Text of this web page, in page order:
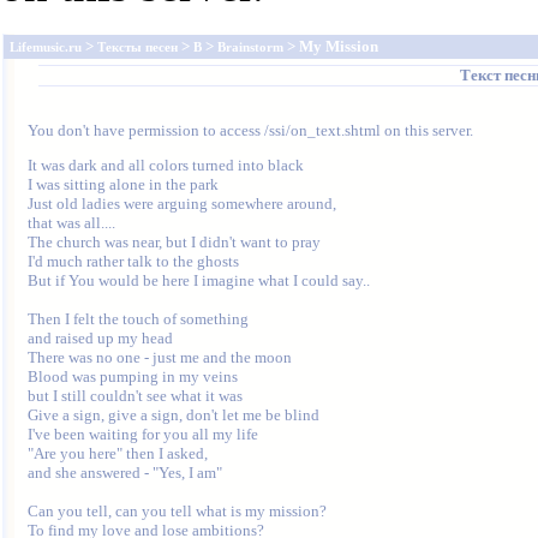
Lifemusic.ru > Тексты песен > B > Brainstorm > My Mission
Текст
You don't have permission to access /ssi/on_text.shtml on this server.
It was dark and all colors turned into black
I was sitting alone in the park
Just old ladies were arguing somewhere around,
that was all....
The church was near, but I didn't want to pray
I'd much rather talk to the ghosts
But if You would be here I imagine what I could say..
Then I felt the touch of something
and raised up my head
There was no one - just me and the moon
Blood was pumping in my veins
but I still couldn't see what it was
Give a sign, give a sign, don't let me be blind
I've been waiting for you all my life
"Are you here" then I asked,
and she answered - "Yes, I am"
Can you tell, can you tell what is my mission?
To find my love and lose ambitions?